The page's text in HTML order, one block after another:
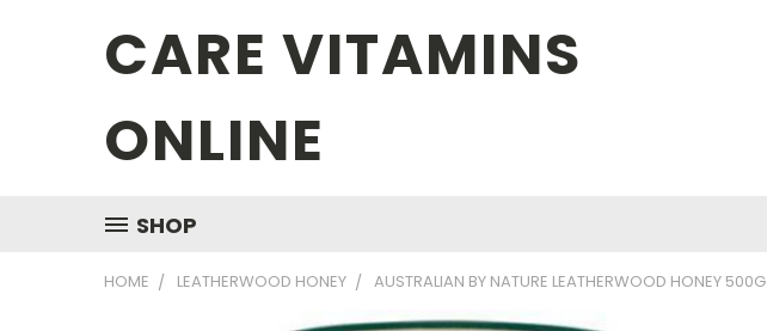
CARE VITAMINS
ONLINE
SHOP
HOME LEATHERWOOD HONEY AUSTRALIAN BY NATURE LEATHERWOOD HONEY 500G